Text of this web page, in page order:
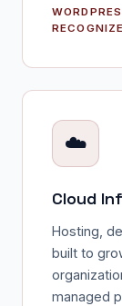
☁️
Cloud
Hosting,
built to
managed